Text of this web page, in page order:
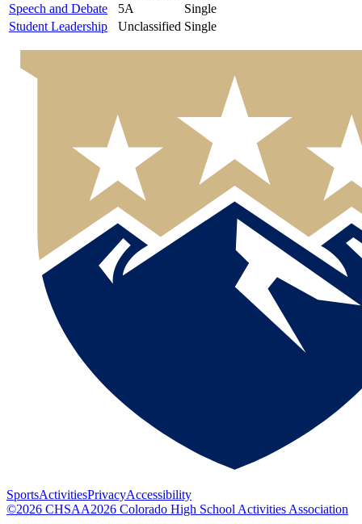
Speech and Debate
5A
Single
Student Leadership
Unclassified Single
SportsActivitiesPrivacyAccessibility
©2026 CHSAA2026 Colorado High School Activities Association